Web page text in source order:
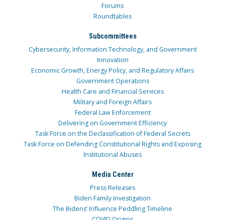
Forums
Roundtables
Subcommittees
Cybersecurity, Information Technology, and Government
Innovation
Economic Growth, Energy Policy, and Regulatory Affairs
Government Operations
Health Care and Financial Services
Military and Foreign Affairs
Federal Law Enforcement
Delivering on Government Efficiency
Task Force on the Declassification of Federal Secrets
Task Force on Defending Constitutional Rights and Exposing
Institutional Abuses
Media Center
Press Releases
Biden Family Investigation
The Bidens’ Influence Peddling Timeline